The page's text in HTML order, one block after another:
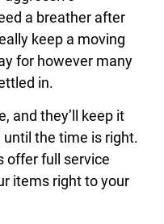
a breather after
keep a moving
for however many
in.
and they’ll keep it
the time is right.
offer full service
items right to your